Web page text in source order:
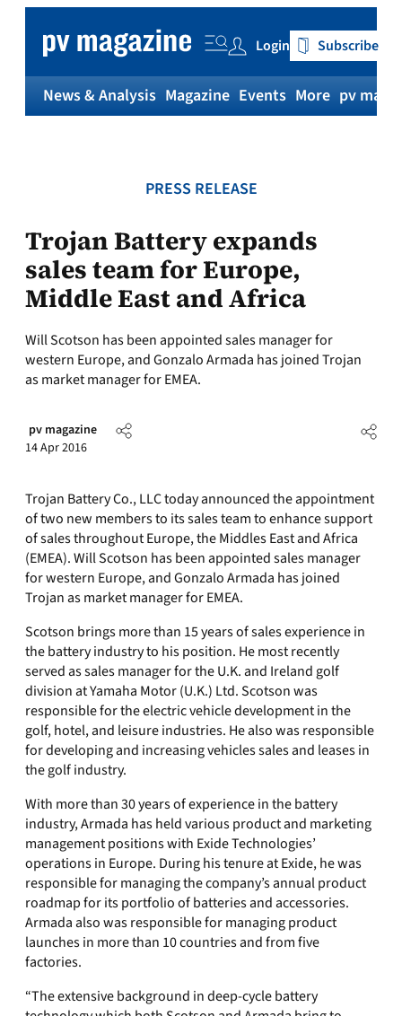
content
Login Subscribe
News & Analysis Magazine Events More pv
PRESS RELEASE
Trojan Battery expands
sales team for Europe,
Middle East and Africa
Will Scotson has been appointed sales manager for
western Europe, and Gonzalo Armada has joined Trojan
as market manager for EMEA.
pv magazine
14 Apr 2016
Trojan Battery Co., LLC today announced the appointment
of two new members to its sales team to enhance support
of sales throughout Europe, the Middles East and Africa
(EMEA). Will Scotson has been appointed sales manager
for western Europe, and Gonzalo Armada has joined
Trojan as market manager for EMEA.
Scotson brings more than 15 years of sales experience in
the battery industry to his position. He most recently
served as sales manager for the U.K. and Ireland golf
division at Yamaha Motor (U.K.) Ltd. Scotson was
responsible for the electric vehicle development in the
golf, hotel, and leisure industries. He also was responsible
for developing and increasing vehicles sales and leases in
the golf industry.
With more than 30 years of experience in the battery
industry, Armada has held various product and marketing
management positions with Exide Technologies’
operations in Europe. During his tenure at Exide, he was
responsible for managing the company’s annual product
roadmap for its portfolio of batteries and accessories.
Armada also was responsible for managing product
launches in more than 10 countries and from five
factories.
“The extensive background in deep-cycle battery